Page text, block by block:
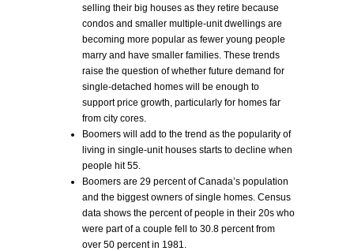
selling their big houses as they retire because
condos and smaller multiple-unit dwellings are
becoming more popular as fewer young people
marry and have smaller families. These trends
raise the question of whether future demand for
single-detached homes will be enough to
support price growth, particularly for homes far
from city cores.
Boomers will add to the trend as the popularity of
living in single-unit houses starts to decline when
people hit 55.
Boomers are 29 percent of Canada’s population
and the biggest owners of single homes. Census
data shows the percent of people in their 20s who
were part of a couple fell to 30.8 percent from
over 50 percent in 1981.